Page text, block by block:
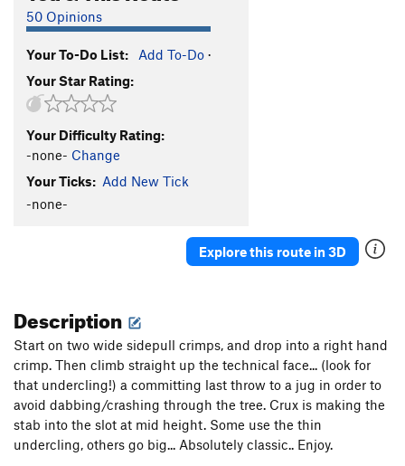
50 Opinions
Your To-Do List: Add To-Do ·
Your Star Rating:
Your Difficulty Rating:
-none- Change
Your Ticks: Add New Tick
-none-
Explore this route in 3D
Description
Start on two wide sidepull crimps, and drop into a right hand
crimp. Then climb straight up the technical face... (look for
that undercling!) a committing last throw to a jug in order to
avoid dabbing/crashing through the tree. Crux is making the
stab into the slot at mid height. Some use the thin
undercling, others go big... Absolutely classic.. Enjoy.